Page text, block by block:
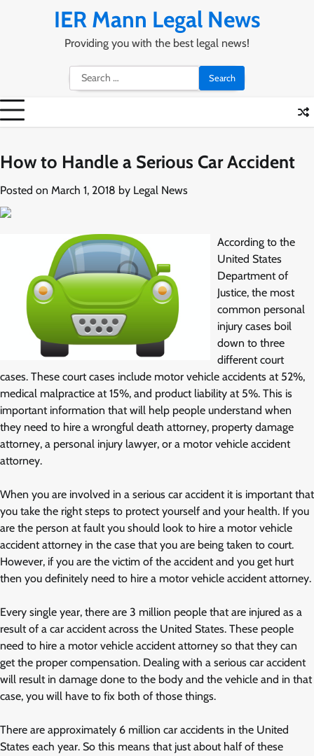
IER Mann Legal News
Providing you with the best legal news!
Search
for:
How to Handle a Serious Car Accident
Posted on March 1, 2018 by Legal News
According to the
United States
Department of
Justice, the most
common personal
injury cases boil
down to three
different court
cases. These court cases include motor vehicle accidents at 52%,
medical malpractice at 15%, and product liability at 5%. This is
important information that will help people understand when
they need to hire a wrongful death attorney, property damage
attorney, a personal injury lawyer, or a motor vehicle accident
attorney.
When you are involved in a serious car accident it is important that
you take the right steps to protect yourself and your health. If you
are the person at fault you should look to hire a motor vehicle
accident attorney in the case that you are being taken to court.
However, if you are the victim of the accident and you get hurt
then you definitely need to hire a motor vehicle accident attorney.
Every single year, there are 3 million people that are injured as a
result of a car accident across the United States. These people
need to hire a motor vehicle accident attorney so that they can
get the proper compensation. Dealing with a serious car accident
will result in damage done to the body and the vehicle and in that
case, you will have to fix both of those things.
There are approximately 6 million car accidents in the United
States each year. So this means that just about half of these